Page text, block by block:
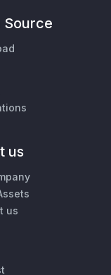
Source
us
us